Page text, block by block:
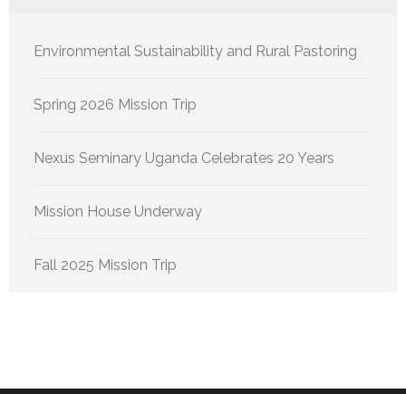
Environmental Sustainability and Rural Pastoring
Spring 2026 Mission Trip
Nexus Seminary Uganda Celebrates 20 Years
Mission House Underway
Fall 2025 Mission Trip